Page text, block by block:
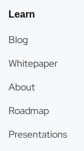
Learn
Blog
Whitepaper
About
Roadmap
Presentations